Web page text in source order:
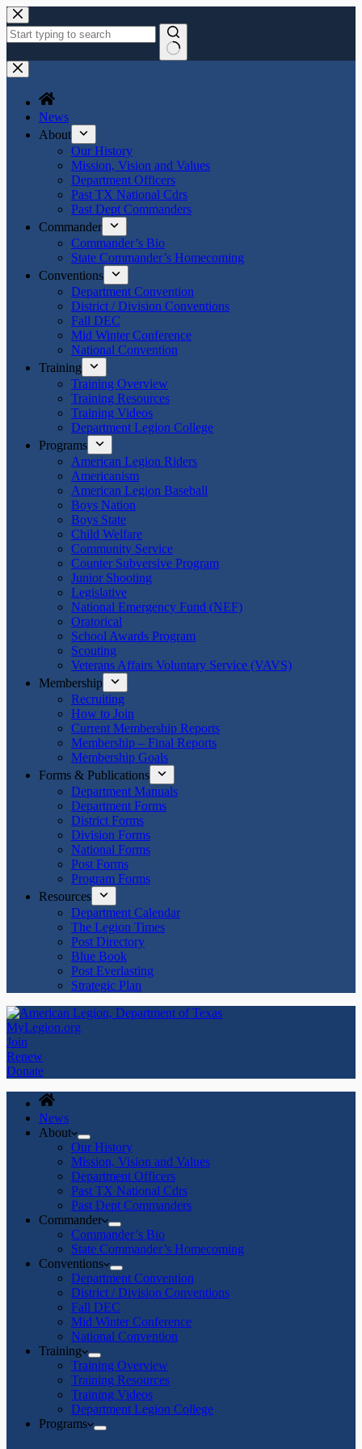
Skip
to
content
No
results
News
About
Our History
Mission, Vision and Values
Department Officers
Past TX National Cdrs
Past Dept Commanders
Commander
Commander’s Bio
State Commander’s Homecoming
Conventions
Department Convention
District / Division Conventions
Fall DEC
Mid Winter Conference
National Convention
Training
Training Overview
Training Resources
Training Videos
Department Legion College
Programs
American Legion Riders
Americanism
American Legion Baseball
Boys Nation
Boys State
Child Welfare
Community Service
Counter Subversive Program
Junior Shooting
Legislative
National Emergency Fund (NEF)
Oratorical
School Awards Program
Scouting
Veterans Affairs Voluntary Service (VAVS)
Membership
Recruiting
How to Join
Current Membership Reports
Membership – Final Reports
Membership Goals
Forms & Publications
Department Manuals
Department Forms
District Forms
Division Forms
National Forms
Post Forms
Program Forms
Resources
Department Calendar
The Legion Times
Post Directory
Blue Book
Post Everlasting
Strategic Plan
MyLegion.org
Join
Renew
Donate
News
About
Our History
Mission, Vision and Values
Department Officers
Past TX National Cdrs
Past Dept Commanders
Commander
Commander’s Bio
State Commander’s Homecoming
Conventions
Department Convention
District / Division Conventions
Fall DEC
Mid Winter Conference
National Convention
Training
Training Overview
Training Resources
Training Videos
Department Legion College
Programs